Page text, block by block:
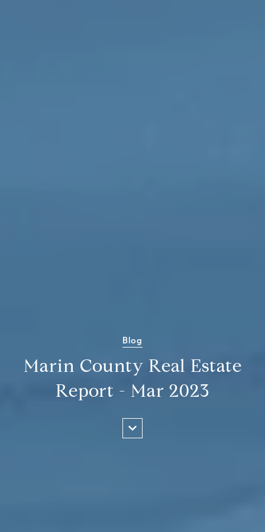
Blog
Marin County Real Estate
Report - Mar 2023